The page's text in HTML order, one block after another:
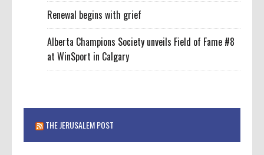
Renewal begins with grief
Alberta Champions Society unveils Field of Fame #8
at WinSport in Calgary
THE JERUSALEM POST